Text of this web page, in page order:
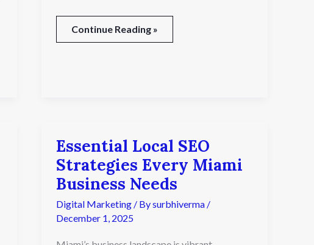
Continue Reading »
Essential Local SEO
Strategies Every Miami
Business Needs
Digital Marketing / Bysurbhiverma /
December 1, 2025
Essential
SEO
Strategies
Miami
Business